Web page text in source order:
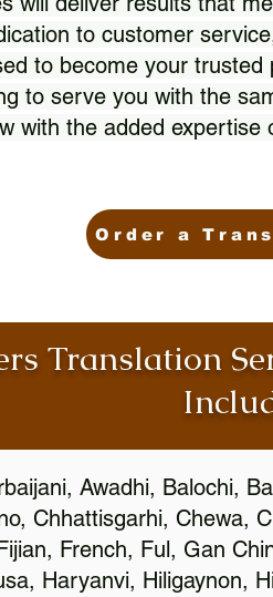
to customer
to become your
to serve you with the
with the added
Order a
Translation
Awadhi, Balochi,
Chhattisgarhi, Chewa,
French, Ful, Gan
Haryanvi, Hiligaynon,